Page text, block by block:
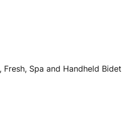
Spa and Handheld